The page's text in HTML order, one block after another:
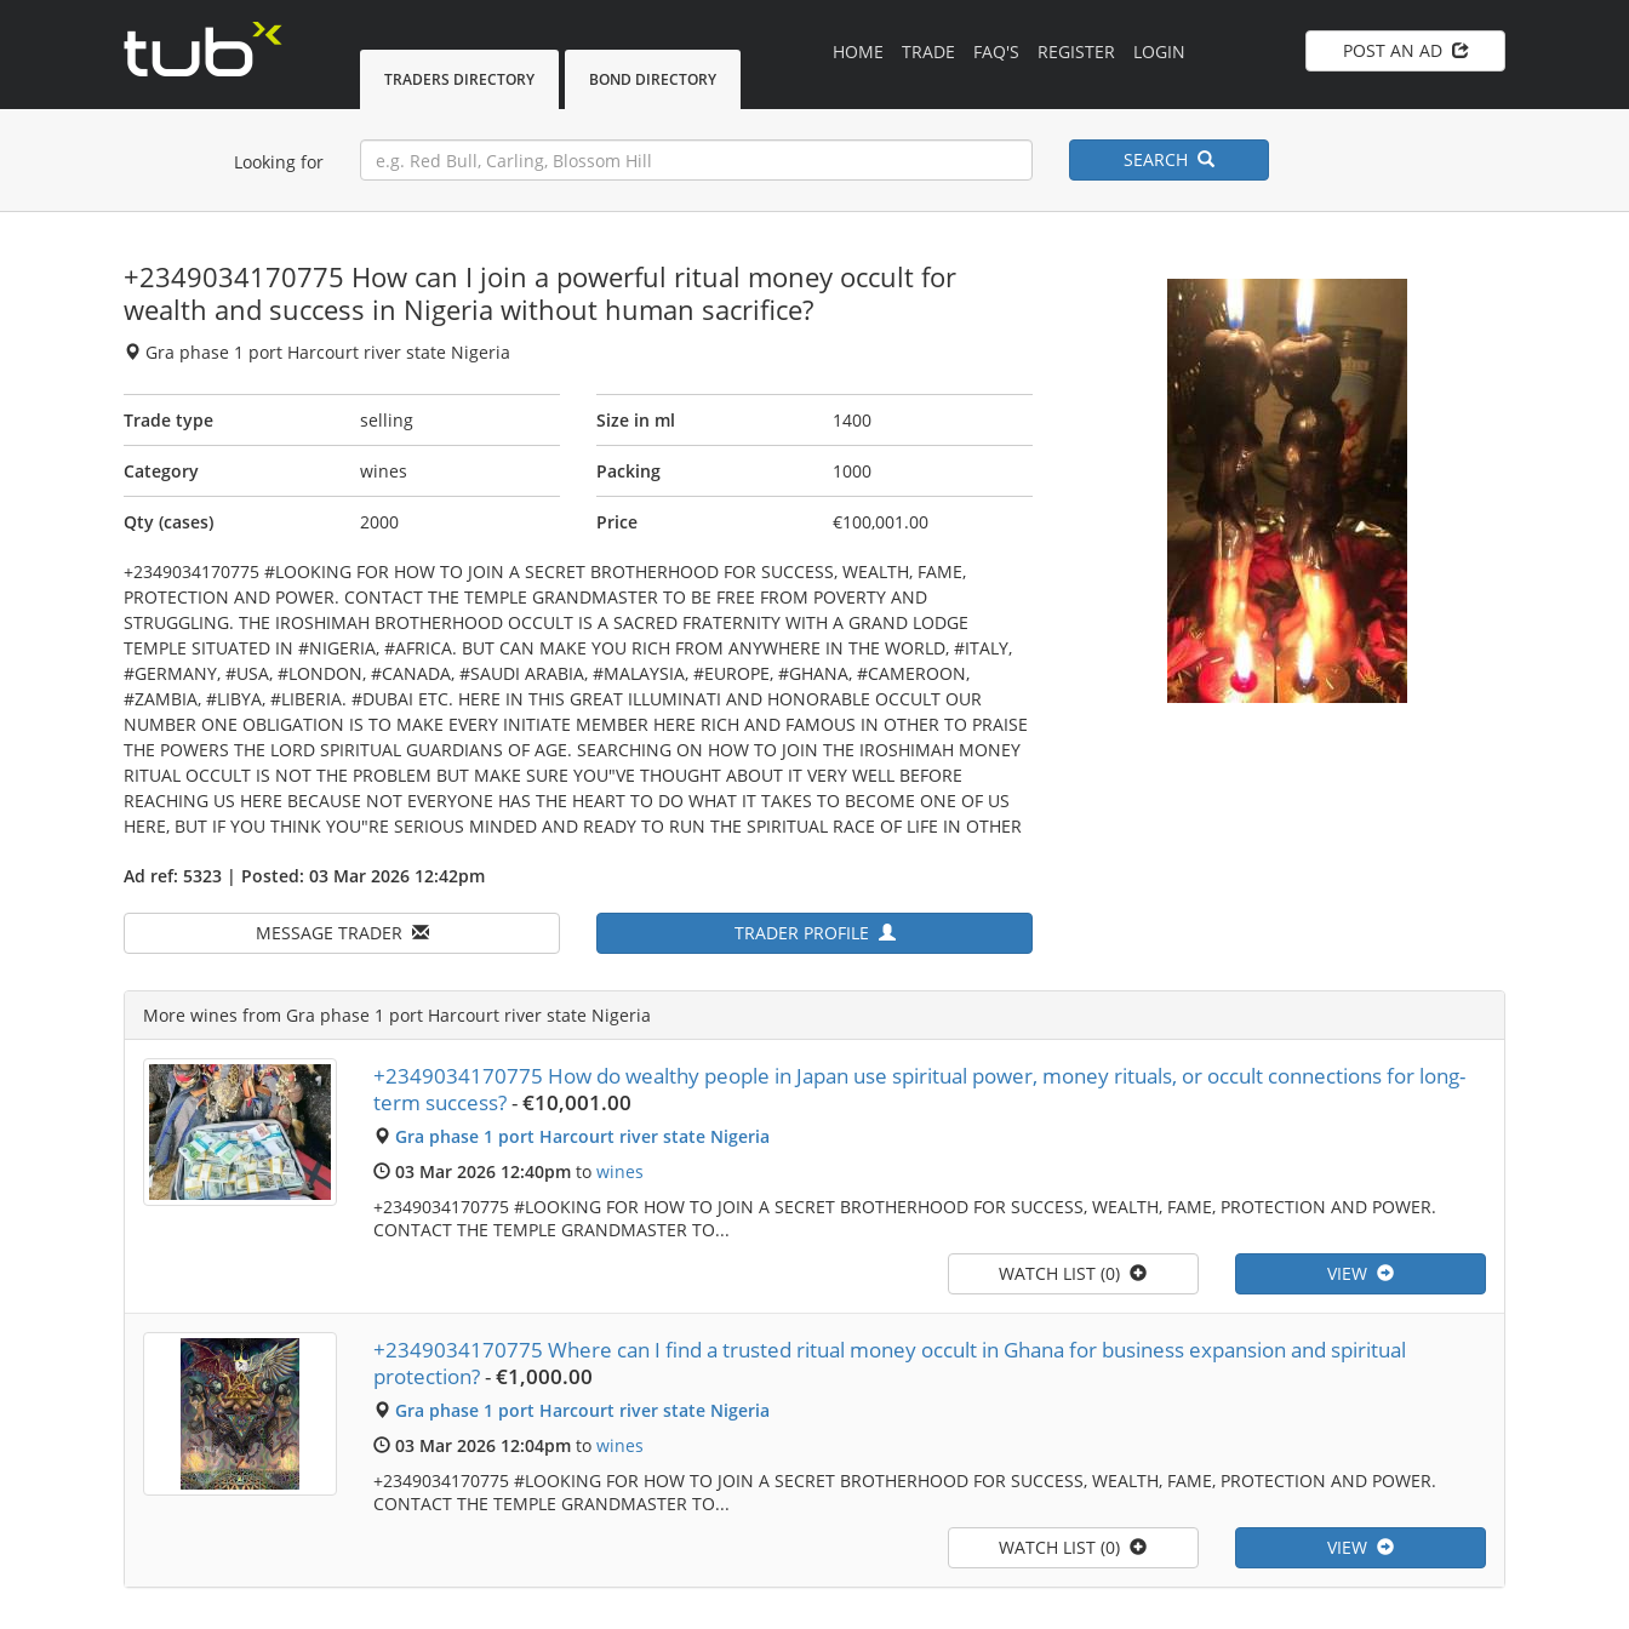
TRADERS DIRECTORY BOND DIRECTORY
HOME TRADE FAQ'S REGISTER LOGIN POST AN AD
Looking for SEARCH
+2349034170775 How can I join a powerful ritual money occult for
wealth and success in Nigeria without human sacrifice?
Gra phase 1 port Harcourt river state Nigeria
Trade type selling Size in ml 1400
Category wines Packing 1000
Qty (cases) 2000 Price €100,001.00
+2349034170775 #LOOKING FOR HOW TO JOIN A SECRET BROTHERHOOD FOR SUCCESS, WEALTH, FAME,
PROTECTION AND POWER. CONTACT THE TEMPLE GRANDMASTER TO BE FREE FROM POVERTY AND
STRUGGLING. THE IROSHIMAH BROTHERHOOD OCCULT IS A SACRED FRATERNITY WITH A GRAND LODGE
TEMPLE SITUATED IN #NIGERIA, #AFRICA. BUT CAN MAKE YOU RICH FROM ANYWHERE IN THE WORLD, #ITALY,
#GERMANY, #USA, #LONDON, #CANADA, #SAUDI ARABIA, #MALAYSIA, #EUROPE, #GHANA, #CAMEROON,
#ZAMBIA, #LIBYA, #LIBERIA. #DUBAI ETC. HERE IN THIS GREAT ILLUMINATI AND HONORABLE OCCULT OUR
NUMBER ONE OBLIGATION IS TO MAKE EVERY INITIATE MEMBER HERE RICH AND FAMOUS IN OTHER TO PRAISE
THE POWERS THE LORD SPIRITUAL GUARDIANS OF AGE. SEARCHING ON HOW TO JOIN THE IROSHIMAH MONEY
RITUAL OCCULT IS NOT THE PROBLEM BUT MAKE SURE YOU"VE THOUGHT ABOUT IT VERY WELL BEFORE
REACHING US HERE BECAUSE NOT EVERYONE HAS THE HEART TO DO WHAT IT TAKES TO BECOME ONE OF US
HERE, BUT IF YOU THINK YOU"RE SERIOUS MINDED AND READY TO RUN THE SPIRITUAL RACE OF LIFE IN OTHER
Ad ref: 5323 | Posted: 03 Mar 2026 12:42pm
MESSAGE TRADER TRADER PROFILE
More wines from Gra phase 1 port Harcourt river state Nigeria
+2349034170775 How do wealthy people in Japan use spiritual power, money rituals, or occult connections for long-
term success?-€10,001.00
Gra phase 1 port Harcourt river state Nigeria
03 Mar 2026 12:40pmto wines
+2349034170775 #LOOKING FOR HOW TO JOIN A SECRET BROTHERHOOD FOR SUCCESS, WEALTH, FAME, PROTECTION AND POWER.
CONTACT THE TEMPLE GRANDMASTER TO...
VIEW
WATCH LIST (0)
+2349034170775 Where can I find a trusted ritual money occult in Ghana for business expansion and spiritual
protection?-€1,000.00
Gra phase 1 port Harcourt river state Nigeria
03 Mar 2026 12:04pmto wines
+2349034170775 #LOOKING FOR HOW TO JOIN A SECRET BROTHERHOOD FOR SUCCESS, WEALTH, FAME, PROTECTION AND POWER.
CONTACT THE TEMPLE GRANDMASTER TO...
VIEW
WATCH LIST (0)